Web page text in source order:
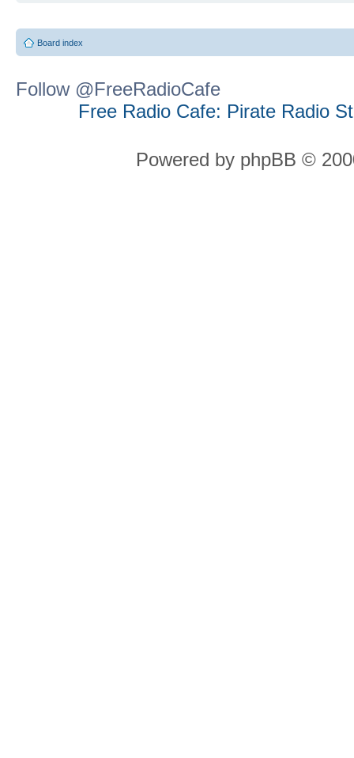
Board index
Follow @FreeRadioCafe
Free Radio Cafe: Pirate Radio
Powered by phpBB ©